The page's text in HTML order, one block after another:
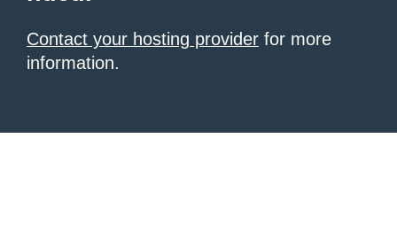
Contact your hosting provider for more
information.